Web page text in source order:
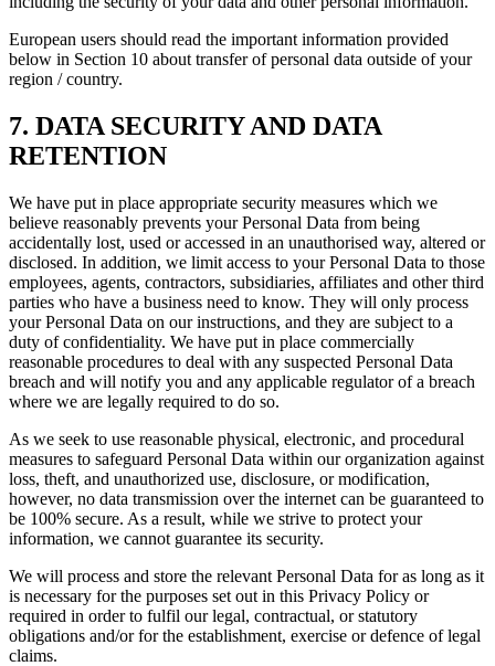
European users should read the important information provided
below in Section 10 about transfer of personal data outside of your
region / country.
7. DATA SECURITY AND DATA
RETENTION
We have put in place appropriate security measures which we
believe reasonably prevents your Personal Data from being
accidentally lost, used or accessed in an unauthorised way, altered or
disclosed. In addition, we limit access to your Personal Data to those
employees, agents, contractors, subsidiaries, affiliates and other third
parties who have a business need to know. They will only process
your Personal Data on our instructions, and they are subject to a
duty of confidentiality. We have put in place commercially
reasonable procedures to deal with any suspected Personal Data
breach and will notify you and any applicable regulator of a breach
where we are legally required to do so.
As we seek to use reasonable physical, electronic, and procedural
measures to safeguard Personal Data within our organization against
loss, theft, and unauthorized use, disclosure, or modification,
however, no data transmission over the internet can be guaranteed to
be 100% secure. As a result, while we strive to protect your
information, we cannot guarantee its security.
We will process and store the relevant Personal Data for as long as it
is necessary for the purposes set out in this Privacy Policy or
required in order to fulfil our legal, contractual, or statutory
obligations and/or for the establishment, exercise or defence of legal
claims.